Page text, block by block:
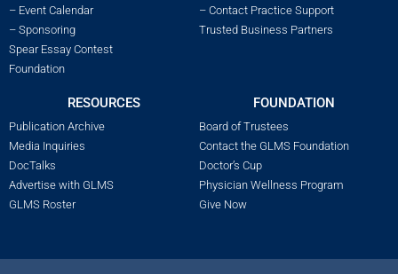
– Event Calendar
– Sponsoring
Spear Essay Contest
Foundation
– Contact Practice Support
Trusted Business Partners
RESOURCES
Publication Archive
Media Inquiries
DocTalks
Advertise with GLMS
GLMS Roster
FOUNDATION
Board of Trustees
Contact the GLMS Foundation
Doctor’s Cup
Physician Wellness Program
Give Now